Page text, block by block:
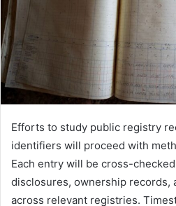
Efforts to study public registry
identifiers will proceed with
Each entry will be cross-
disclosures, ownership records,
across relevant registries.